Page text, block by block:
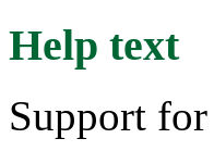
Help text
Support